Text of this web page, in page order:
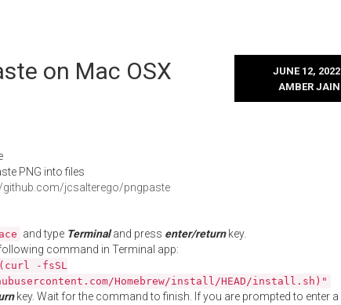
on Mac OSX
JUNE 12, 2022
AMBER JAIN
PNG into files
github.com/jcsalterego/pngpaste
and type Terminaland press enter/returnkey.
command in Terminal app:
-fsSL
Homebrew/install/HEAD/install.sh)"
key. Wait for the command to finish. If you are prompted to enter a